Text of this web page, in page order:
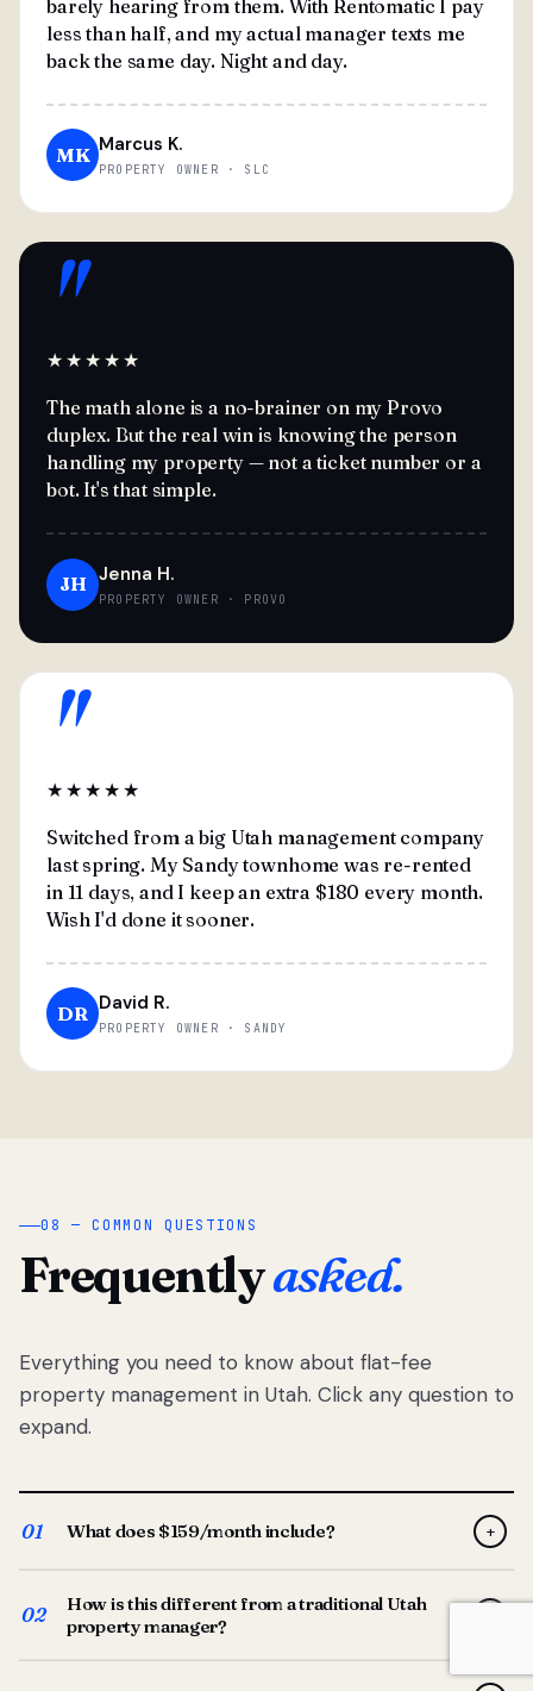
barely hearing from them. With Rentomatic I pay
less than half, and my actual manager texts me
back the same day. Night and day.
MK Marcus K.
PROPERTY OWNER · SLC
"
★★★★★
The math alone is a no-brainer on my Provo
duplex. But the real win is knowing the person
handling my property — not a ticket number or a
bot. It's that simple.
JH Jenna H.
PROPERTY OWNER · PROVO
"
★★★★★
Switched from a big Utah management company
last spring. My Sandy townhome was re-rented
in 11 days, and I keep an extra $180 every month.
Wish I'd done it sooner.
DR David R.
PROPERTY OWNER · SANDY
08 — COMMON QUESTIONS
Frequentlyasked.
Everything you need to know about flat-fee
property management in Utah. Click any question to
expand.
01 What does $159/month include? +
screening, lease prep, rent collection, maintenance
coordination, owner reporting, and dedicated support
from your Utah-based manager. One flat $159/month
02
How is this different from a traditional Utah
property manager?
Traditional Utah managers typically charge 8–12% of